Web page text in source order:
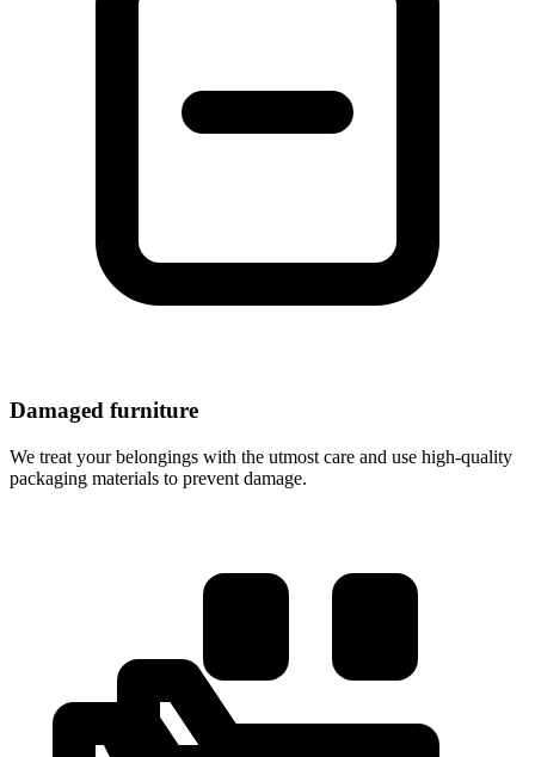
Damaged furniture
We treat your belongings with the utmost care and use high-quality
packaging materials to prevent damage.